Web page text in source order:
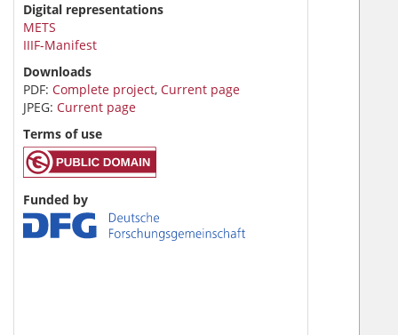
Digital representations
METS
IIIF-Manifest
Downloads
PDF: Complete project, Current page
JPEG: Current page
Terms of use
Funded by